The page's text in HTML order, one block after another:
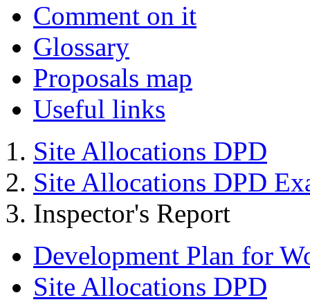
Comment on it
Glossary
Proposals map
Useful links
Site Allocations DPD
Site Allocations DPD
Inspector's Report
Development Plan for
Site Allocations DPD